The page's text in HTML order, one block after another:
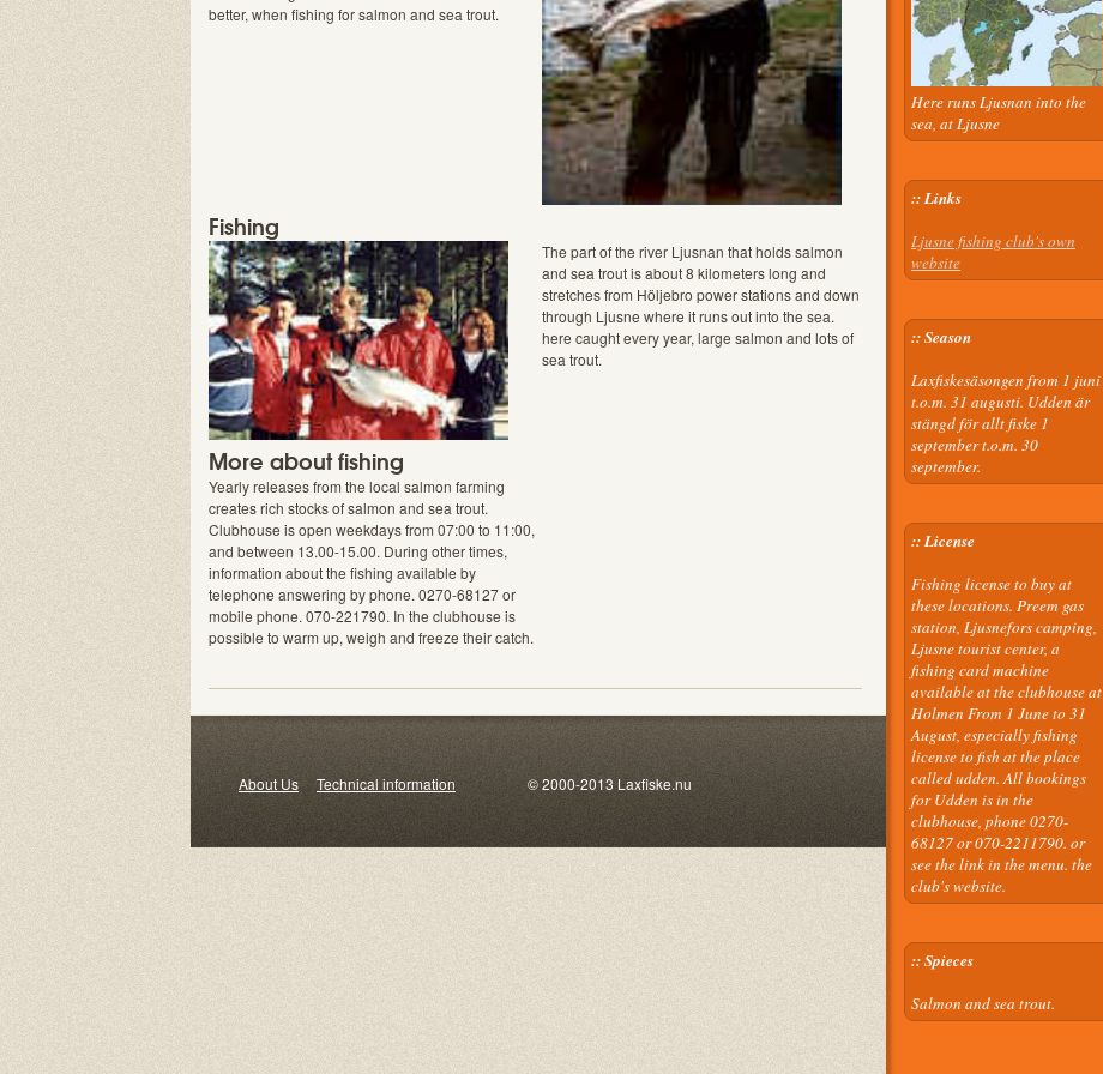
better, when fishing for salmon and sea trout.
Fishing
The part of the river Ljusnan that holds salmon
and sea trout is about 8 kilometers long and
stretches from Höljebro power stations and down
through Ljusne where it runs out into the sea.
here caught every year, large salmon and lots of
sea trout.
More about fishing
Yearly releases from the local salmon farming
creates rich stocks of salmon and sea trout.
Clubhouse is open weekdays from 07:00 to 11:00,
and between 13.00-15.00. During other times,
information about the fishing available by
telephone answering by phone. 0270-68127 or
mobile phone. 070-221790. In the clubhouse is
possible to warm up, weigh and freeze their catch.
About Us Technical information © 2000-2013 Laxfiske.nu
Here runs Ljusnan into the
sea, at Ljusne
:: Links
Ljusne fishing club's own
website
:: Season
Laxfiskesäsongen from 1 juni
t.o.m. 31 augusti. Udden är
stängd för allt fiske 1
september t.o.m. 30
september.
:: License
Fishing license to buy at
these locations. Preem gas
station, Ljusnefors camping,
Ljusne tourist center, a
fishing card machine
available at the clubhouse at
Holmen From 1 June to 31
August, especially fishing
license to fish at the place
called udden. All bookings
for Udden is in the
clubhouse, phone 0270-
68127 or 070-2211790. or
see the link in the menu. the
club's website.
:: Spieces
Salmon and sea trout.